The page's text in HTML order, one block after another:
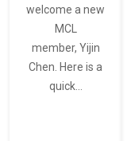
welcome a new
MCL
member, Yijin
Chen. Here is a
quick…